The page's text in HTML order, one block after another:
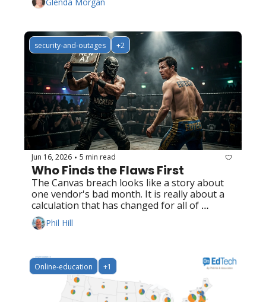
security-and-outages +2
Jun 16, 2026 • 5 min read
Who Finds the Flaws First
The Canvas breach looks like a story about
one vendor's bad month. It is really about a
calculation that has changed for all of
EdTech.Phil Hill
Online-education +1